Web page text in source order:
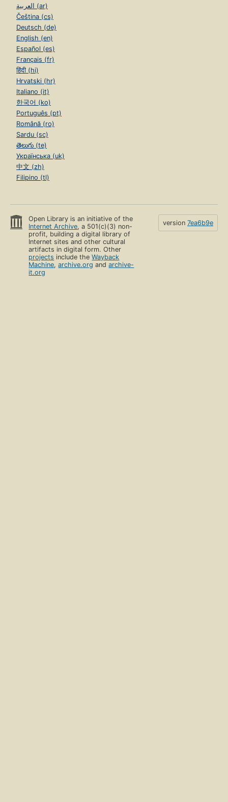
العربية (ar)
Čeština (cs)
Deutsch (de)
English (en)
Español (es)
Français (fr)
हिंदी (hi)
Hrvatski (hr)
Italiano (it)
한국어 (ko)
Português (pt)
Română (ro)
Sardu (sc)
తెలుగు (te)
Українська (uk)
中文 (zh)
Filipino (tl)
Open Library is an initiative of the
Internet Archive, a 501(c)(3) non-
profit, building a digital library of
Internet sites and other cultural
artifacts in digital form. Other
projects include theWayback
Machine,archive.org andarchive-
it.org
version 7ea6b9e